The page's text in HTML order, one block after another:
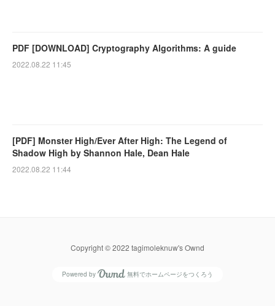
PDF [DOWNLOAD] Cryptography Algorithms: A guide
2022.08.22 11:45
[PDF] Monster High/Ever After High: The Legend of
Shadow High by Shannon Hale, Dean Hale
2022.08.22 11:44
Copyright © 2022 tagimoleknuw's Ownd
Powered by 無料でホームページをつくろう